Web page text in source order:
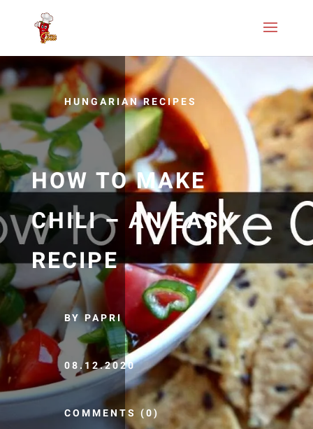
HUNGARIAN RECIPES
HOW TO MAKE
CHILI – AN EASY
RECIPE
BY PAPRI
08.12.2020
COMMENTS (0)